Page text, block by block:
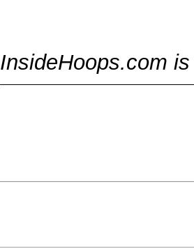
InsideHoops.com